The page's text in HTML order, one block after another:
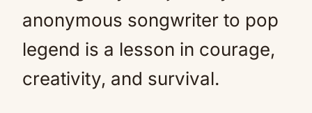
anonymous songwriter to pop
legend is a lesson in courage,
creativity, and survival.